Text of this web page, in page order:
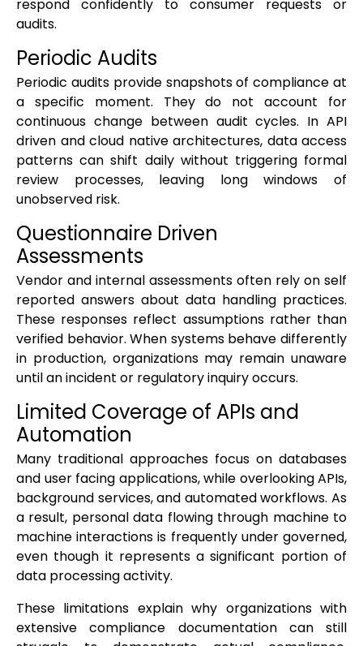
respond confidently to consumer requests or
audits.
Periodic Audits
Periodic audits provide snapshots of compliance at
a specific moment. They do not account for
continuous change between audit cycles. In API
driven and cloud native architectures, data access
patterns can shift daily without triggering formal
review processes, leaving long windows of
unobserved risk.
Questionnaire Driven
Assessments
Vendor and internal assessments often rely on self
reported answers about data handling practices.
These responses reflect assumptions rather than
verified behavior. When systems behave differently
in production, organizations may remain unaware
until an incident or regulatory inquiry occurs.
Limited Coverage of APIs and
Automation
Many traditional approaches focus on databases
and user facing applications, while overlooking APIs,
background services, and automated workflows. As
a result, personal data flowing through machine to
machine interactions is frequently under governed,
even though it represents a significant portion of
data processing activity.
These limitations explain why organizations with
extensive compliance documentation can still